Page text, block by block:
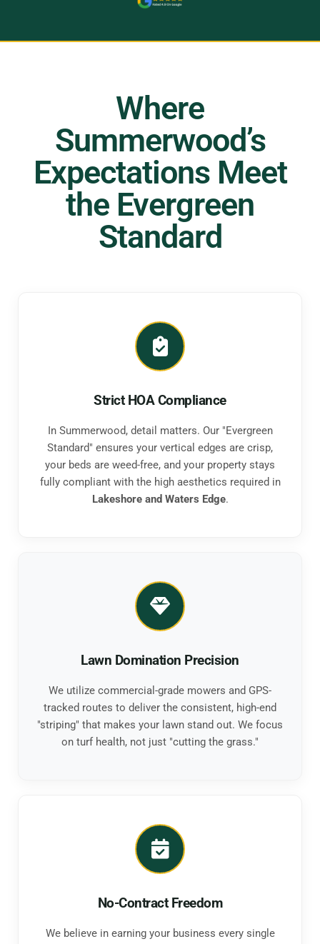
Where
Summerwood’s
Expectations Meet
the Evergreen
Standard
Strict HOA Compliance
In Summerwood, detail matters. Our "Evergreen
Standard" ensures your vertical edges are crisp,
your beds are weed-free, and your property stays
fully compliant with the high aesthetics required in
Lakeshore and Waters Edge.
Lawn Domination Precision
We utilize commercial-grade mowers and GPS-
tracked routes to deliver the consistent, high-end
"striping" that makes your lawn stand out. We focus
on turf health, not just "cutting the grass."
No-Contract Freedom
We believe in earning your business every single